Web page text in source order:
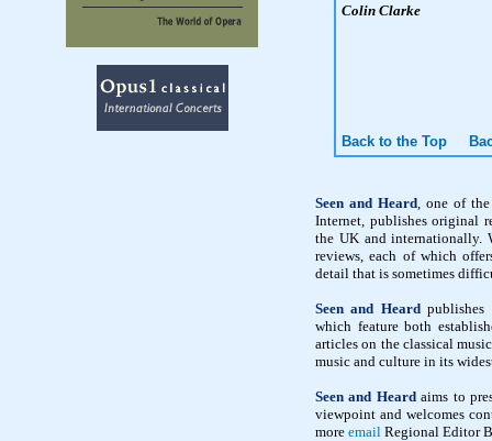
Colin Clarke
Back to the Top
Seen and Heard, one of
Internet, publishes original
the UK and internationally.
reviews, each of which
detail that is sometimes
Seen and Heardpublishes
which feature both
articles on the classical
music and culture in its
Seen and Heardaims to
viewpoint and welcomes
more email Regional Editor